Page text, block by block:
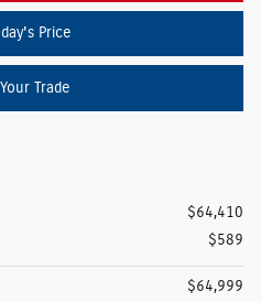
Price
Trade
$64,410
$589
$64,999